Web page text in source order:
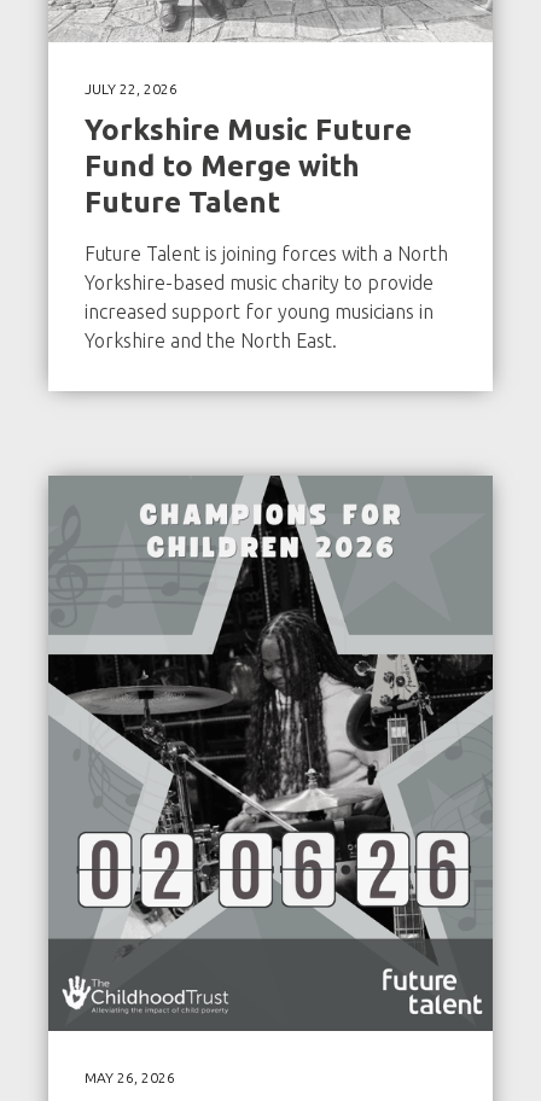
JULY 22, 2026
Yorkshire Music Future
Fund to Merge with
Future Talent
Future Talent is joining forces with a North
Yorkshire-based music charity to provide
increased support for young musicians in
Yorkshire and the North East.
MAY 26, 2026